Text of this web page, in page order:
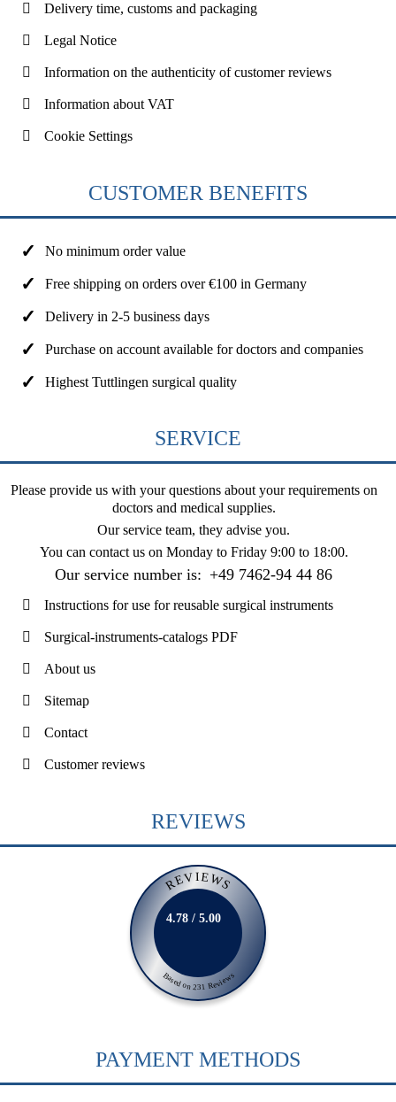
Delivery time, customs and packaging
Legal Notice
Information on the authenticity of customer reviews
Information about VAT
Cookie Settings
CUSTOMER BENEFITS
No minimum order value
Free shipping on orders over €100 in Germany
Delivery in 2-5 business days
Purchase on account available for doctors and companies
Highest Tuttlingen surgical quality
SERVICE
Please provide us with your questions about your requirements on
doctors and medical supplies.
Our service team, they advise you.
You can contact us on Monday to Friday 9:00 to 18:00.
Our service number is: +49 7462-94 44 86
Instructions for use for reusable surgical instruments
Surgical-instruments-catalogs PDF
About us
Sitemap
Contact
Customer reviews
REVIEWS
REVIEWS
Based on 231 Reviews
4.78 / 5.00
PAYMENT METHODS